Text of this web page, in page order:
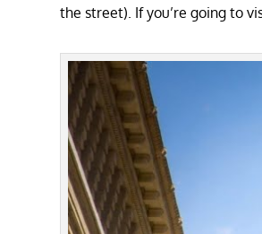
the street). If you’re going to